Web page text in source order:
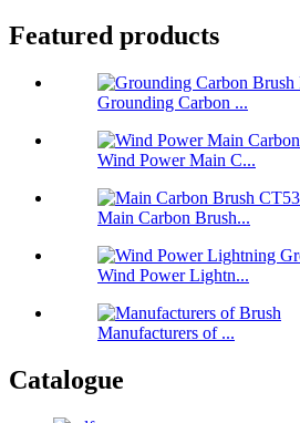
Featured products
Grounding Carbon ...
Wind Power Main C...
Main Carbon Brush...
Wind Power Lightn...
Manufacturers of ...
Catalogue